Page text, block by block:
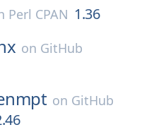
Perl CPAN 1.36
on GitHub
on GitHub